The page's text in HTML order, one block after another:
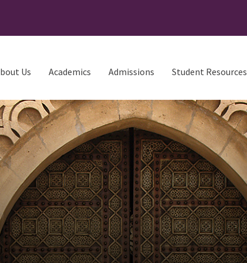
Us Academics Admissions Student Resources